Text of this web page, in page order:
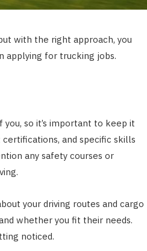
with the right approach, you
applying for trucking jobs.
so it’s important to keep it
and specific skills
any safety courses or
your driving routes and cargo
whether you fit their needs.
noticed.